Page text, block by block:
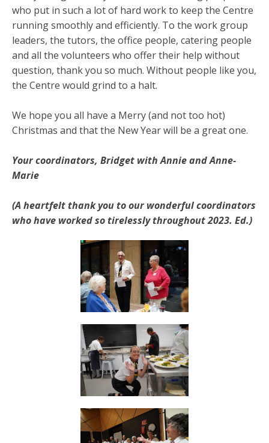
who put in such a lot of hard work to keep the Centre
running smoothly and efficiently. To the work group
leaders, the tutors, the office people, catering people
and all the volunteers who offer their help without
question, thank you so much. Without people like you,
the Centre would grind to a halt.
We hope you all have a Merry (and not too hot)
Christmas and that the New Year will be a great one.
Your coordinators, Bridget with Annie and Anne-
Marie
(A heartfelt thank you to our wonderful coordinators
who have worked so tirelessly throughout 2023. Ed.)